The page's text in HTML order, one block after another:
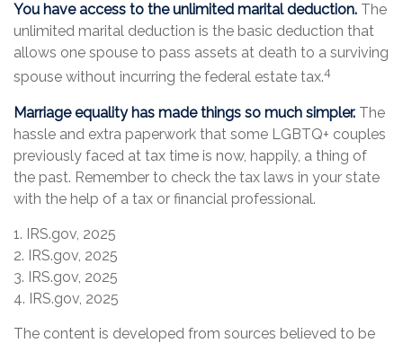
You have access to the unlimited marital deduction. The
unlimited marital deduction is the basic deduction that
allows one spouse to pass assets at death to a surviving
spouse without incurring the federal estate tax.4
Marriage equality has made things so much simpler. The
hassle and extra paperwork that some LGBTQ+ couples
previously faced at tax time is now, happily, a thing of
the past. Remember to check the tax laws in your state
with the help of a tax or financial professional.
1. IRS.gov, 2025
2. IRS.gov, 2025
3. IRS.gov, 2025
4. IRS.gov, 2025
The content is developed from sources believed to be